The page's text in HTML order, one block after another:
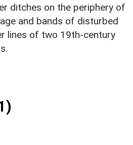
ditches on the periphery of
and bands of disturbed
lines of two 19th-century